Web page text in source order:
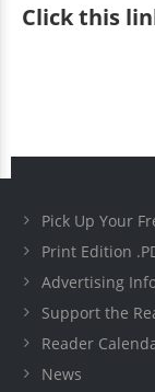
Clickthis
Pick Up Your
Print Edition
Advertising
Support the
Reader
News